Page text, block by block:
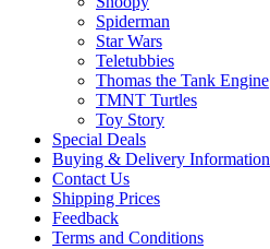
Spiderman
Star Wars
Teletubbies
Thomas the Tank Engine
TMNT Turtles
Toy Story
Special Deals
Buying & Delivery Information
Contact Us
Shipping Prices
Feedback
Terms and Conditions